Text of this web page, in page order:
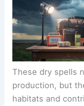
These dry spells
production, but
habitats and